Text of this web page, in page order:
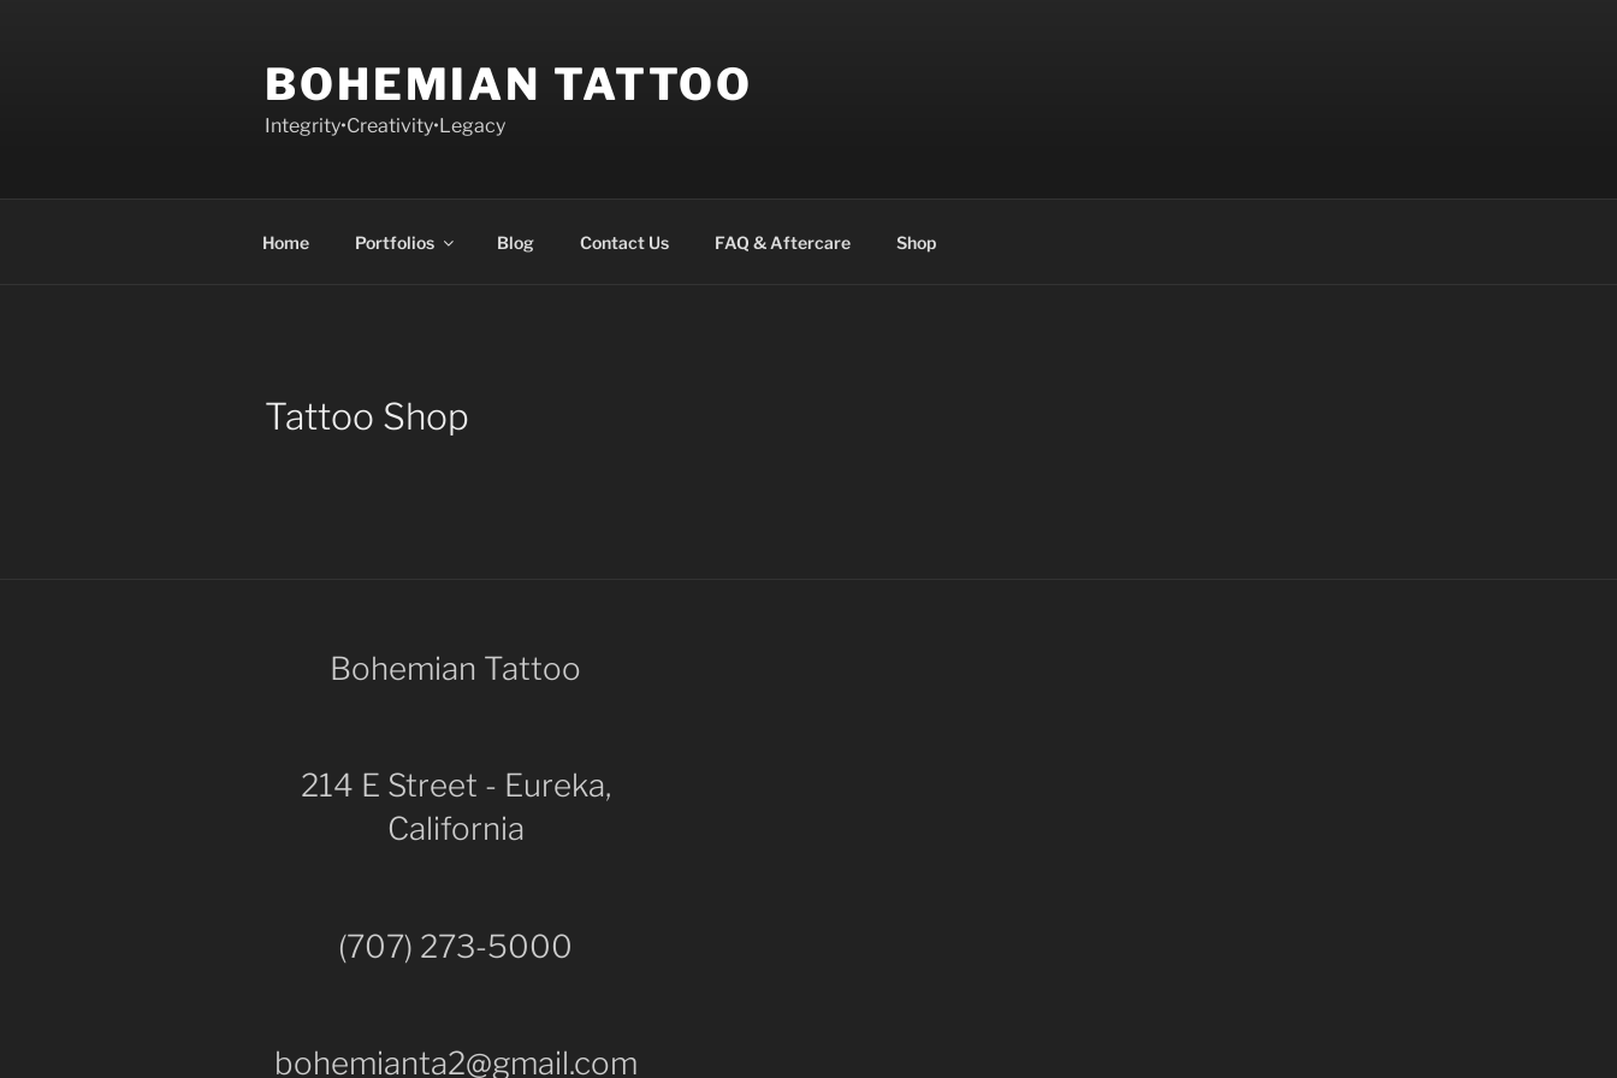
BOHEMIAN TATTOO
Integrity•Creativity•Legacy
Home Portfolios Blog Contact Us FAQ & Aftercare Shop
Tattoo Shop
Bohemian Tattoo
214 E Street - Eureka,
California
(707) 273-5000
bohemianta2@gmail.com